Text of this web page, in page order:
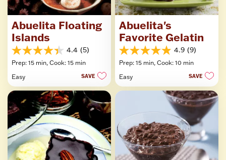
Abuelita Floating
Islands
4.4 (5)
4.4
out
of
5
stars.
reviews
Prep: 15 min, Cook: 15 min
Easy
SAVE
Abuelita's
Favorite Gelatin
4.9 (9)
4.9
out
of
5
stars.
Prep: 15 min, Cook: 10 min
Easy
SAVE